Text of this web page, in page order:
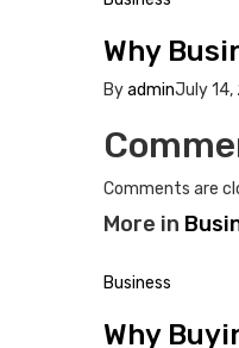
Why
ByadminJuly 14,
Comments are
More in
Business
Why